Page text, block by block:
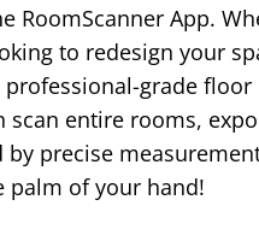
RoomScanner App.
to redesign your
grade
entire rooms,
precise
palm of your hand!